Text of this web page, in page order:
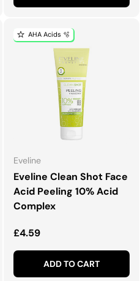
AHA Acids 🫧
Eveline
Eveline Clean Shot Face
Acid Peeling 10% Acid
Complex
Regular price
£4.59
ADD TO CART